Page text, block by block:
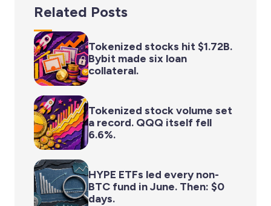
Related Posts
Tokenized stocks hit $1.72B.
Bybit made six loan
collateral.
Tokenized stock volume set
a record. QQQ itself fell
6.6%.
HYPE ETFs led every non-
BTC fund in June. Then: $0
days.